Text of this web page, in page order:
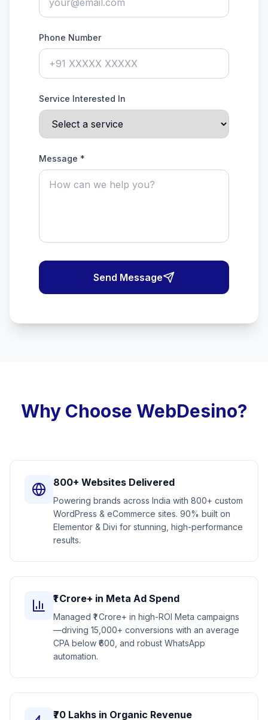
Phone Number
Service Interested In
Message *
Send Message
Why Choose WebDesino?
800+ Websites Delivered
Powering brands across India with 800+ custom
WordPress & eCommerce sites. 90% built on
Elementor & Divi for stunning, high-performance
results.
₹1 Crore+ in Meta Ad Spend
Managed ₹1 Crore+ in high-ROI Meta campaigns
—driving 15,000+ conversions with an average
CPA below ₹600, and robust WhatsApp
automation.
₹70 Lakhs in Organic Revenue